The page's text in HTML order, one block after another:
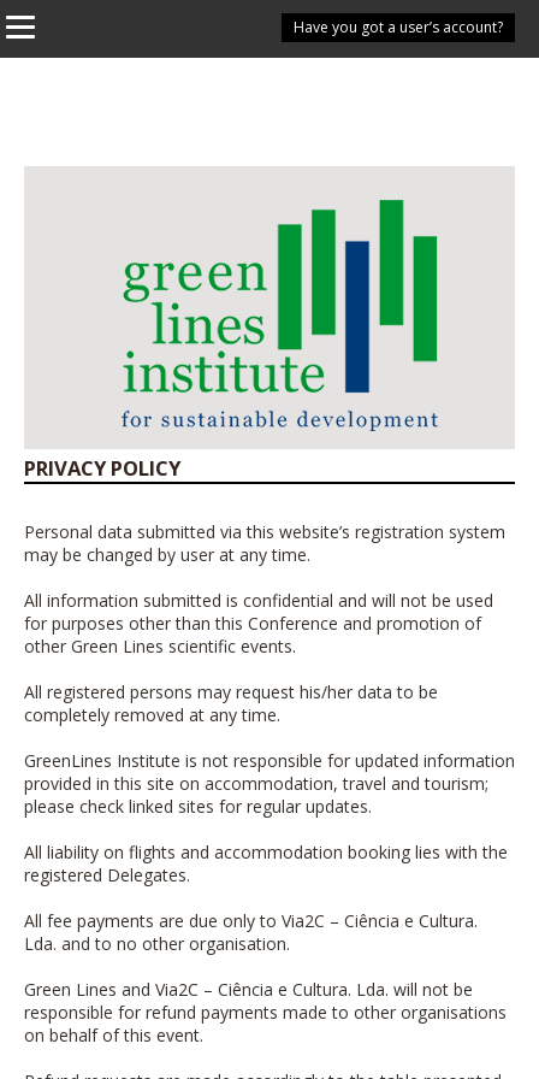
Have you got a user’s account?
PRIVACY POLICY
Personal data submitted via this website’s registration system
may be changed by user at any time.
All information submitted is confidential and will not be used
for purposes other than this Conference and promotion of
other Green Lines scientific events.
All registered persons may request his/her data to be
completely removed at any time.
GreenLines Institute is not responsible for updated information
provided in this site on accommodation, travel and tourism;
please check linked sites for regular updates.
All liability on flights and accommodation booking lies with the
registered Delegates.
All fee payments are due only to Via2C – Ciência e Cultura.
Lda. and to no other organisation.
Green Lines and Via2C – Ciência e Cultura. Lda. will not be
responsible for refund payments made to other organisations
on behalf of this event.